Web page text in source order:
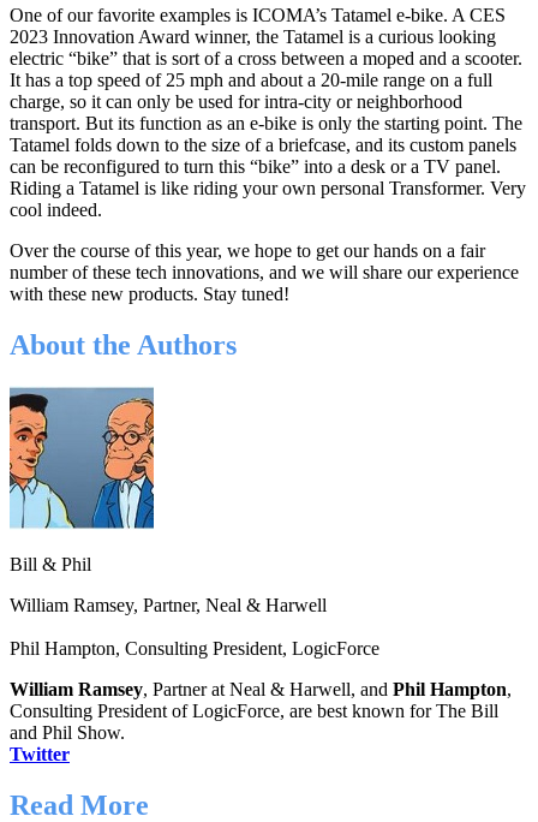
One of our favorite examples is ICOMA’s Tatamel e-bike. A CES
2023 Innovation Award winner, the Tatamel is a curious looking
electric “bike” that is sort of a cross between a moped and a scooter.
It has a top speed of 25 mph and about a 20-mile range on a full
charge, so it can only be used for intra-city or neighborhood
transport. But its function as an e-bike is only the starting point. The
Tatamel folds down to the size of a briefcase, and its custom panels
can be reconfigured to turn this “bike” into a desk or a TV panel.
Riding a Tatamel is like riding your own personal Transformer. Very
cool indeed.
Over the course of this year, we hope to get our hands on a fair
number of these tech innovations, and we will share our experience
with these new products. Stay tuned!
About the Authors
Bill & Phil
William Ramsey, Partner, Neal & Harwell
Phil Hampton, Consulting President, LogicForce
William Ramsey, Partner at Neal & Harwell, and Phil Hampton,
Consulting President of LogicForce, are best known for The Bill
and Phil Show.
Twitter
Read More